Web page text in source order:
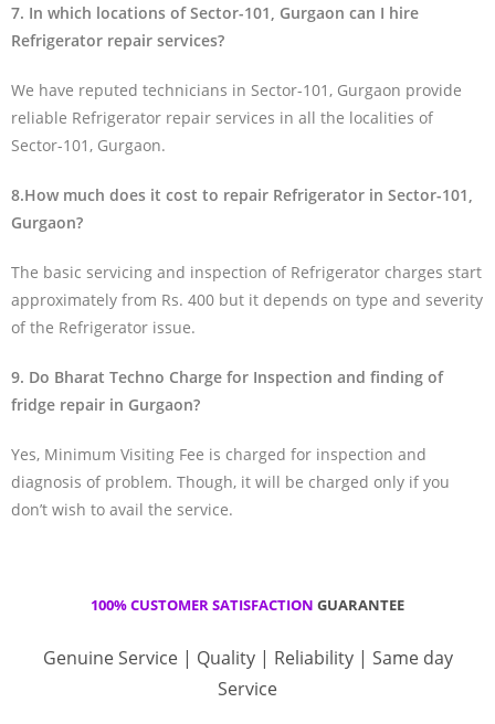
7. In which locations of Sector-101, Gurgaon can I hire
Refrigerator repair services?
We have reputed technicians in Sector-101, Gurgaon provide
reliable Refrigerator repair services in all the localities of
Sector-101, Gurgaon.
8.How much does it cost to repair Refrigerator in Sector-101,
Gurgaon?
The basic servicing and inspection of Refrigerator charges start
approximately from Rs. 400 but it depends on type and severity
of the Refrigerator issue.
9. Do Bharat Techno Charge for Inspection and finding of
fridge repair in Gurgaon?
Yes, Minimum Visiting Fee is charged for inspection and
diagnosis of problem. Though, it will be charged only if you
don’t wish to avail the service.
100% CUSTOMER SATISFACTION GUARANTEE
Genuine Service | Quality | Reliability | Same day
Service